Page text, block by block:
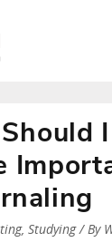
I
, Studying/ By